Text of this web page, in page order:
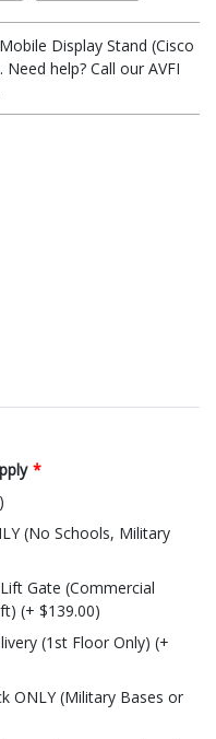
Display Stand (Cisco
help? Call our AVFI
*
(No Schools, Military
Gate (Commercial
(+ $139.00)
(1st Floor Only) (+
ONLY (Military Bases or